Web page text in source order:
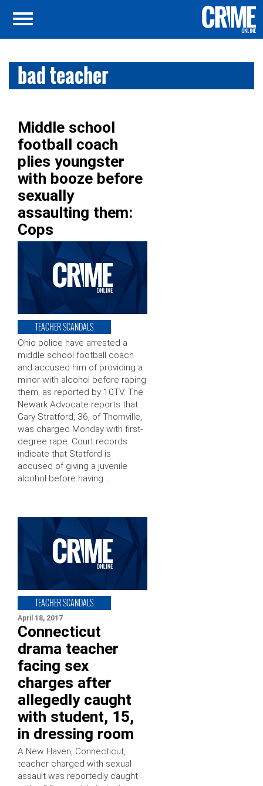
bad teacher
Middle school
football coach
plies youngster
with booze before
sexually
assaulting them:
Cops
TEACHER SCANDALS
Ohio police have arrested a
middle school football coach
and accused him of providing a
minor with alcohol before raping
them, as reported by 10TV. The
Newark Advocate reports that
Gary Stratford, 36, of Thornville,
was charged Monday with first-
degree rape. Court records
indicate that Statford is
accused of giving a juvenile
alcohol before having …
TEACHER SCANDALS
April 18, 2017
Connecticut
drama teacher
facing sex
charges after
allegedly caught
with student, 15,
in dressing room
A New Haven, Connecticut,
teacher charged with sexual
assault was reportedly caught